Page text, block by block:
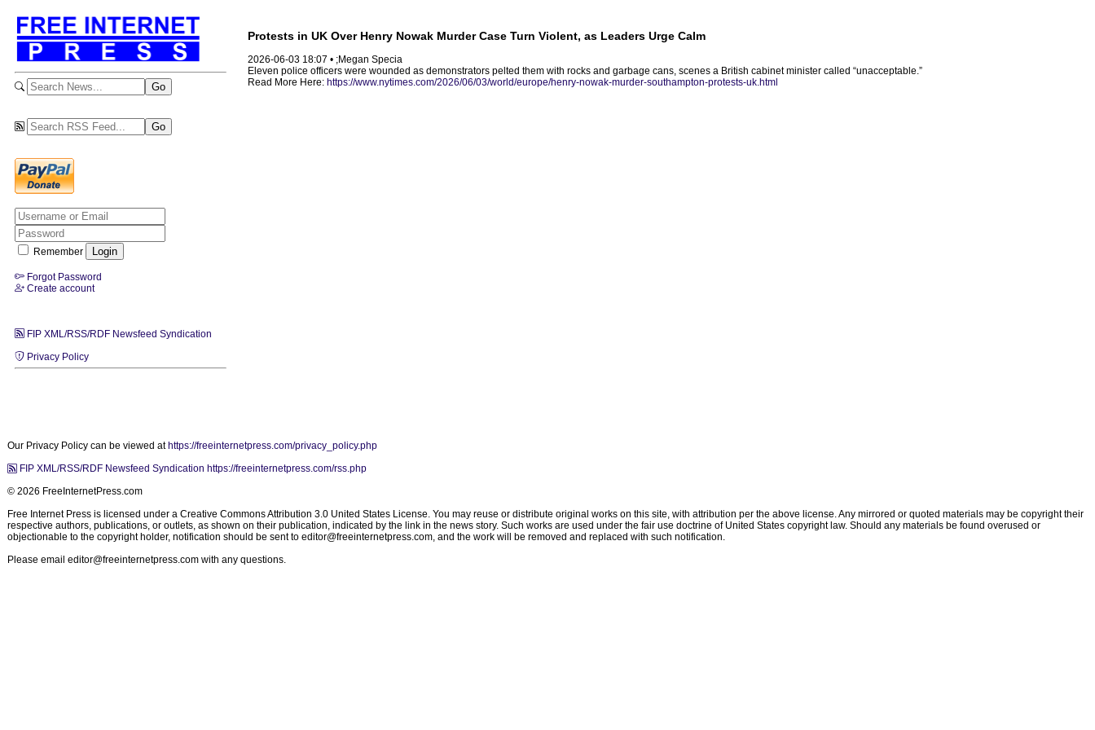
Remember
Forgot Password
Create account
FIP XML/RSS/RDF Newsfeed Syndication
Privacy Policy
Protests in UK Over Henry Nowak Murder Case Turn Violent, as Leaders Urge Calm
2026-06-03 18:07 • ;Megan Specia
Eleven police officers were wounded as demonstrators pelted them with rocks and garbage cans, scenes a British cabinet minister called “unacceptable.”
Read More Here: https://www.nytimes.com/2026/06/03/world/europe/henry-nowak-murder-southampton-protests-uk.html
Our Privacy Policy can be viewed at https://freeinternetpress.com/privacy_policy.php
FIP XML/RSS/RDF Newsfeed Syndication https://freeinternetpress.com/rss.php
© 2026 FreeInternetPress.com
Free Internet Press is licensed under a Creative Commons Attribution 3.0 United States License. You may reuse or distribute original works on this site, with attribution per the above license. Any mirrored or quoted materials may be copyright their
respective authors, publications, or outlets, as shown on their publication, indicated by the link in the news story. Such works are used under the fair use doctrine of United States copyright law. Should any materials be found overused or
objectionable to the copyright holder, notification should be sent to editor@freeinternetpress.com, and the work will be removed and replaced with such notification.
Please email editor@freeinternetpress.com with any questions.